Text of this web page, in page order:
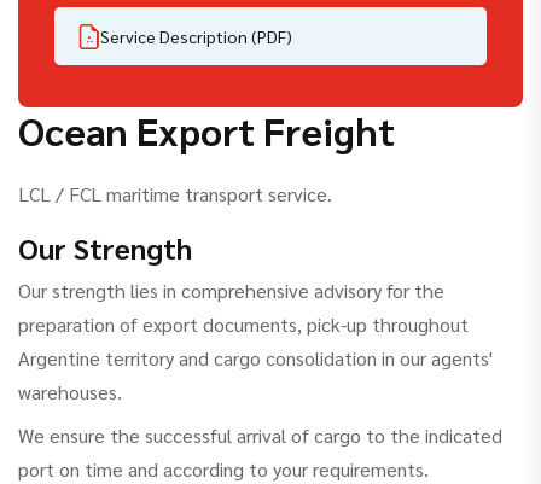
Ocean Export Freight
LCL / FCL maritime transport service.
Our Strength
Our strength lies in comprehensive advisory for the
preparation of export documents, pick-up throughout
Argentine territory and cargo consolidation in our agents'
warehouses.
We ensure the successful arrival of cargo to the indicated
port on time and according to your requirements.
Service Description (PDF)